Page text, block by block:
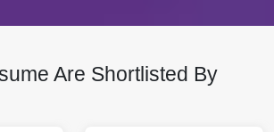
Are Shortlisted By